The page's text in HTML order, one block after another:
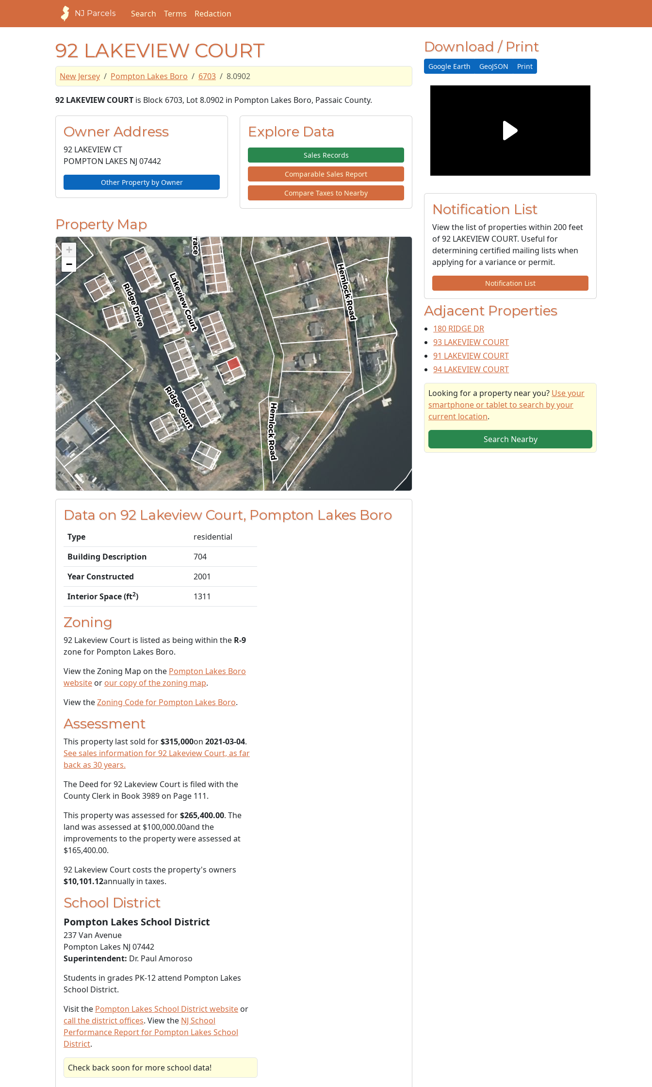
NJ Parcels Search Terms Redaction
92 LAKEVIEW COURT
New Jersey Pompton Lakes Boro 6703 8.0902
92 LAKEVIEW COURT is Block 6703, Lot 8.0902 in Pompton Lakes Boro, Passaic County.
Owner Address
92 LAKEVIEW CT
POMPTON LAKES NJ 07442
Other Property by Owner
Explore Data
Sales Records
Comparable Sales Report
Compare Taxes to Nearby
Property Map
+
−
Data on 92 Lakeview Court, Pompton Lakes Boro
Type
residential
Building Description
704
Year Constructed
2001
Interior Space (ft2) 1311
Zoning
92 Lakeview Court is listed as being within the R-9
zone for Pompton Lakes Boro.
View the Zoning Map on the Pompton Lakes Boro
website or our copy of the zoning map.
View theZoning Code for Pompton Lakes Boro.
Assessment
This property last sold for$315,000on 2021-03-04.
See sales information for 92 Lakeview Court, as far
back as 30 years.
The Deed for 92 Lakeview Court is filed with the
County Clerk in Book 3989 on Page 111.
This property was assessed for$265,400.00. The
land was assessed at $100,000.00and the
improvements to the property were assessed at
$165,400.00.
92 Lakeview Court costs the property's owners
$10,101.12annually in taxes.
School District
Pompton Lakes School District
237 Van Avenue
Pompton Lakes NJ 07442
Superintendent: Dr. Paul Amoroso
Students in grades PK-12 attend Pompton Lakes
School District.
Visit the Pompton Lakes School District website or
call the district offices. View the NJ School
Performance Report for Pompton Lakes School
District.
Check back soon for more school data!
Download / Print
Google Earth GeoJSON Print
Notification List
View the list of properties within 200 feet
of 92 LAKEVIEW COURT. Useful for
determining certified mailing lists when
applying for a variance or permit.
Notification List
Adjacent Properties
180 RIDGE DR
93 LAKEVIEW COURT
91 LAKEVIEW COURT
94 LAKEVIEW COURT
Looking for a property near you? Use your
smartphone or tablet to search by your
current location.
Search Nearby